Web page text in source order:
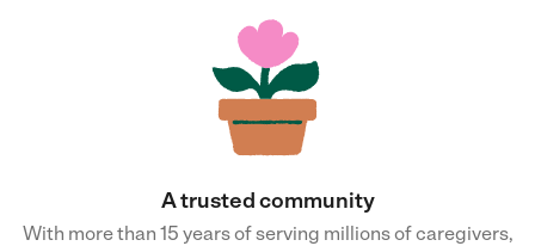
A trusted community
With more than 15 years of serving millions of caregivers,